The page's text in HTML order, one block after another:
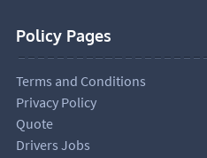
Policy Pages
Terms and Conditions
Privacy Policy
Quote
Drivers Jobs